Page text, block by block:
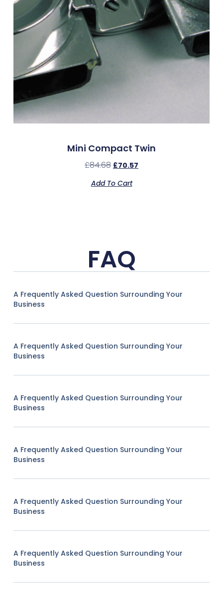
Mini Compact Twin
£84.68 £70.57
Add To Cart
FAQ
A Frequently Asked Question Surrounding Your
Business
A Frequently Asked Question Surrounding Your
Business
A Frequently Asked Question Surrounding Your
Business
A Frequently Asked Question Surrounding Your
Business
A Frequently Asked Question Surrounding Your
Business
A Frequently Asked Question Surrounding Your
Business